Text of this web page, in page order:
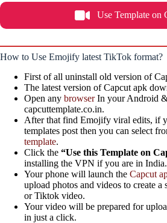
Use Template on
How to Use Emojify latest TikTok format?
First of all uninstall old version of
The latest version of Capcut apk
Open any browserIn your Android &
capcuttemplate.co.in.
After that find Emojify viral edits, if
templates post then you can select
template.
Click the “Use this Template on
installing the VPN if you are in India.
Your phone will launch the Capcut
upload photos and videos to create a
or Tiktok video.
Your video will be prepared for
in just a click.